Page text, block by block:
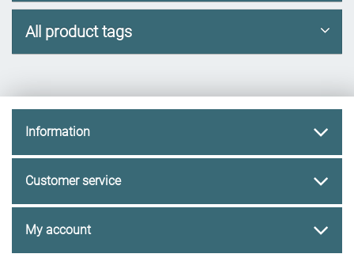
All product tags
Information
Customer service
My account